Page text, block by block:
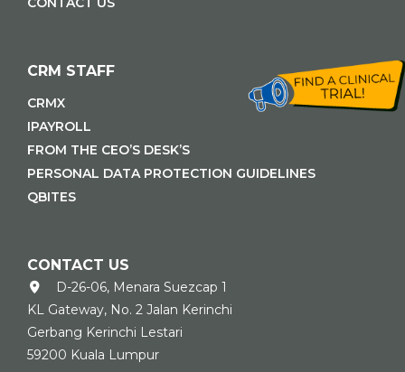
CRM STAFF
CRMX
IPAYROLL
FROM THE CEO’S DESK’S
PERSONAL DATA PROTECTION GUIDELINES
QBITES
CONTACT US
D-26-06, Menara Suezcap 1
KL Gateway, No. 2 Jalan Kerinchi
Gerbang Kerinchi Lestari
59200 Kuala Lumpur